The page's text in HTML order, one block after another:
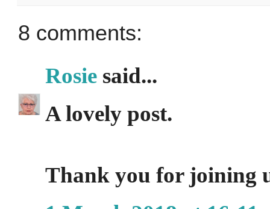
8 comments:
Rosie said...
A lovely post.
Thank you for joining